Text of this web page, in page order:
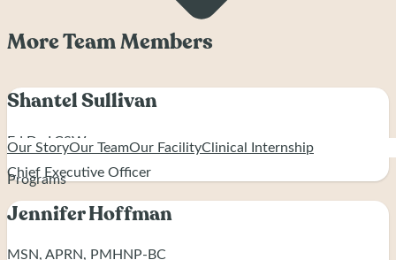
Our StoryOur TeamOur FacilityClinical Internship
Programs
More Team Members
Shantel Sullivan
Ed.D., LCSW
Chief Executive Officer
Jennifer Hoffman
MSN, APRN, PMHNP-BC